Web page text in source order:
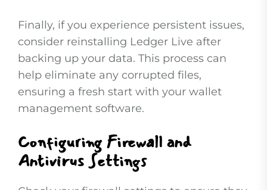
Finally, if you experience persistent issues,
consider reinstalling Ledger Live after
backing up your data. This process can
help eliminate any corrupted files,
ensuring a fresh start with your wallet
management software.
Configuring Firewall and
Antivirus Settings